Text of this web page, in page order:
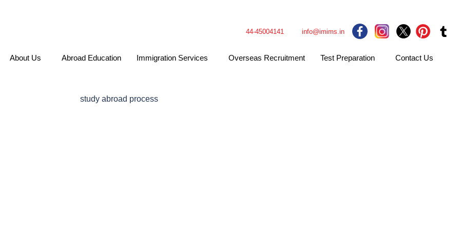
44-45004141 info@imims.in
About Us Abroad Education Immigration Services Overseas Recruitment Test Preparation Contact Us